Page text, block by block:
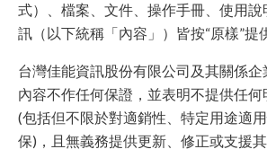
式）、檔案、文件、操作手冊、使用
訊（以下統稱「內容」）皆按“原樣”提
台灣佳能資訊股份有限公司及其關係
內容不作任何保證，並表明不提供任
(包括但不限於對適銷性、特定用途適
保)，且無義務提供更新、修正或支援其